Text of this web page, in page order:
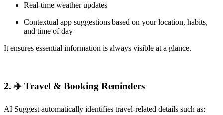
Real-time weather updates
Contextual app suggestions based on your location, habits,
and time of day
It ensures essential information is always visible at a glance.
2. ✈️ Travel & Booking Reminders
AI Suggest automatically identifies travel-related details such as: